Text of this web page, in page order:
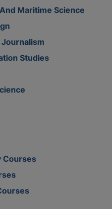
Maritime Science
Studies
Courses